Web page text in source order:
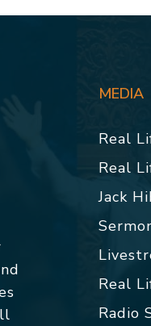
MEDIA
Real
Real
Jack
Real
Radio